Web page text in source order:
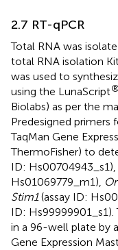
2.7 RT-qPCR
Total RNA was
total RNA isolation
was used to
using the LunaScript®
Biolabs) as per the
Predesigned primers
TaqMan Gene
ThermoFisher) to
ID: Hs00704943_s1),
Hs01069779_m1),
Stim1(assay ID:
ID:
in a 96-well plate by
Gene Expression